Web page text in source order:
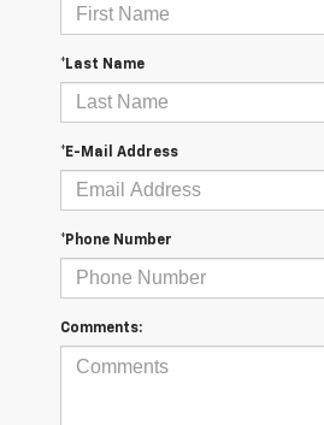
*Last Name
*E-Mail Address
*Phone Number
Comments: